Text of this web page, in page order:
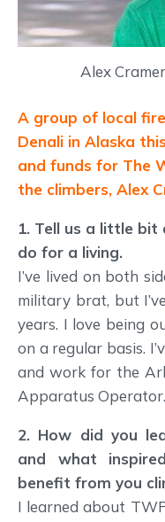
Alex
A group of local
Denali in Alaska
and funds for The
the climbers, Alex
1. Tell us a little
do for a living.
I’ve lived on both
military brat, but
years. I love being
on a regular basis.
and work for the
Apparatus Operator.
2. How did you
and what
benefit from you
I learned about